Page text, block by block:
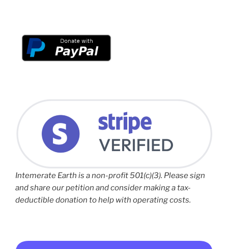
Intemerate Earth is a non-profit 501(c)(3). Please sign
and share our petition and consider making a tax-
deductible donation to help with operating costs.